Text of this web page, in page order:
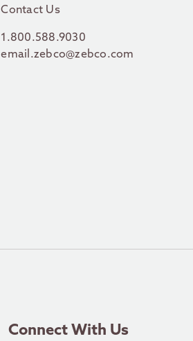
Contact Us
1.800.588.9030
email.zebco@zebco.com
Connect With Us